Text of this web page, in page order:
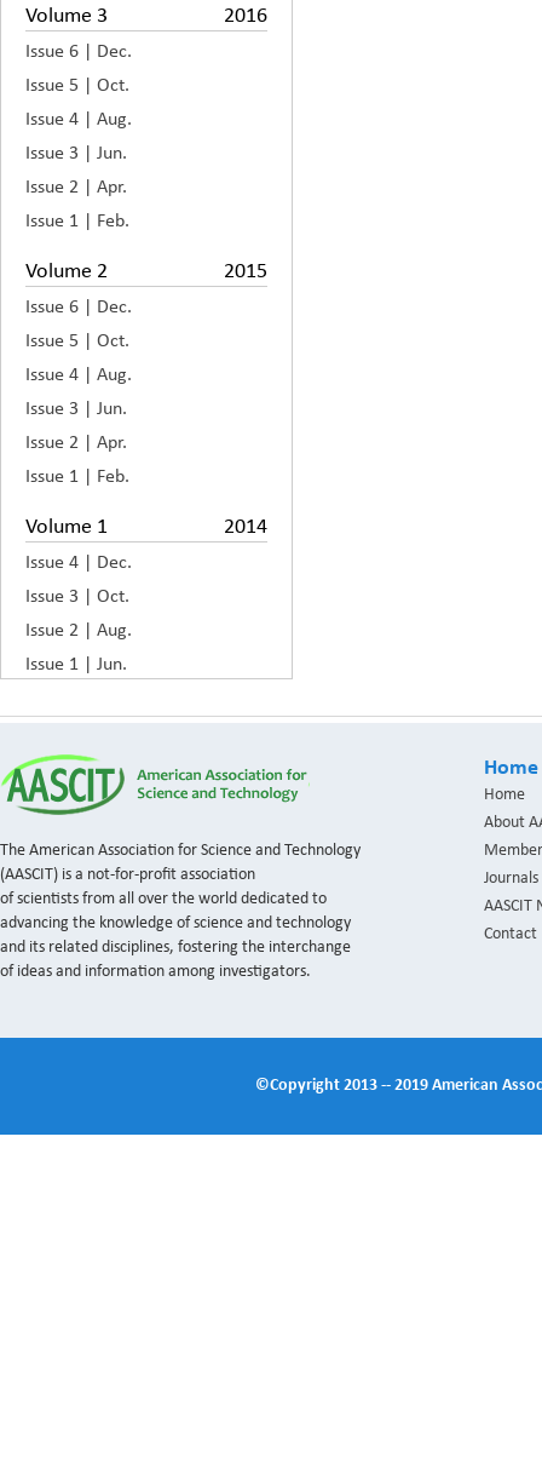
Volume 3 2016
Issue 6 | Dec.
Issue 5 | Oct.
Issue 4 | Aug.
Issue 3 | Jun.
Issue 2 | Apr.
Issue 1 | Feb.
Volume 2 2015
Issue 6 | Dec.
Issue 5 | Oct.
Issue 4 | Aug.
Issue 3 | Jun.
Issue 2 | Apr.
Issue 1 | Feb.
Volume 1 2014
Issue 4 | Dec.
Issue 3 | Oct.
Issue 2 | Aug.
Issue 1 | Jun.
The American Association for Science and Technology
(AASCIT) is a not-for-profit association
of scientists from all over the world dedicated to
advancing the knowledge of science and technology
and its related disciplines, fostering the interchange
of ideas and information among investigators.
Home
Home
About
Journals
AASCIT
Contact
©Copyright 2013 -- 2019 American